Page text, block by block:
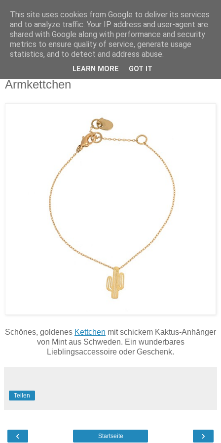
Armkettchen
Schönes, goldenes Kettchen mit schickem Kaktus-Anhänger
von Mint aus Schweden. Ein wunderbares
Lieblingsaccessoire oder Geschenk.
Teilen
‹ ›
Startseite
This site uses cookies from Google to deliver its services
and to analyze traffic. Your IP address and user-agent are
shared with Google along with performance and security
metrics to ensure quality of service, generate usage
statistics, and to detect and address abuse.
LEARN MORE GOT IT